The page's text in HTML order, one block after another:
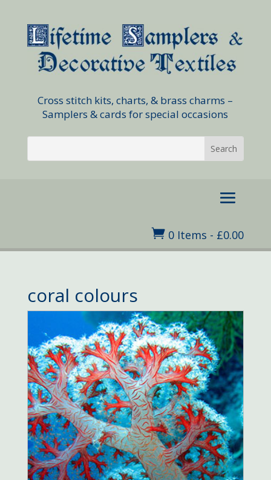
Cross stitch kits, charts, & brass charms –
Samplers & cards for special occasions
 0 Items - £0.00
coral colours